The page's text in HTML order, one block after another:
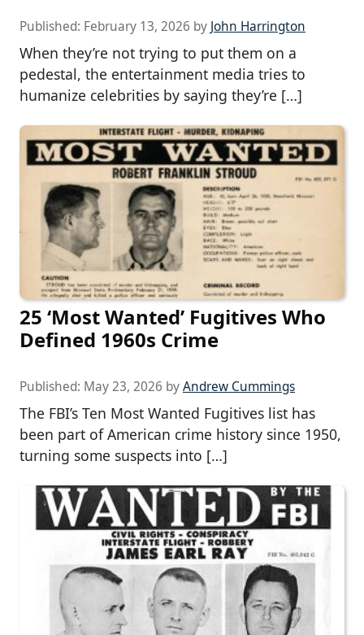
Published: February 13, 2026 by John Harrington
When they’re not trying to put them on a
pedestal, the entertainment media tries to
humanize celebrities by saying they’re […]
25 ‘Most Wanted’ Fugitives Who
Defined 1960s Crime
Published: May 23, 2026 byAndrew Cummings
The FBI’s Ten Most Wanted Fugitives list has
been part of American crime history since 1950,
turning some suspects into […]